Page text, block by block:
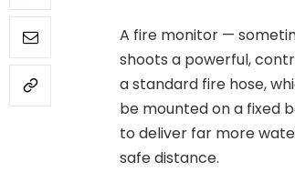
A fire monitor —
shoots a powerful,
a standard fire hose,
be mounted on a fixed
to deliver far more
safe distance.